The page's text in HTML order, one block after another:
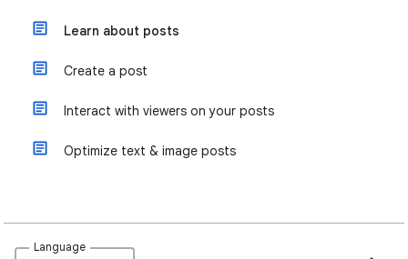
Learn about posts
Create a post
Interact with viewers on your posts
Optimize text & image posts
Language